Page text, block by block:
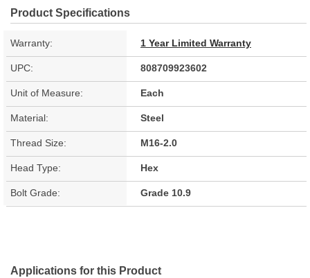
Product Specifications
Warranty: 1 Year Limited Warranty
UPC: 808709923602
Unit of Measure: Each
Material: Steel
Thread Size: M16-2.0
Head Type: Hex
Bolt Grade: Grade 10.9
Applications for this Product